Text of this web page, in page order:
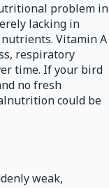
problem in
lacking in
Vitamin A
respiratory
time. If your bird
no fresh
could be
weak,